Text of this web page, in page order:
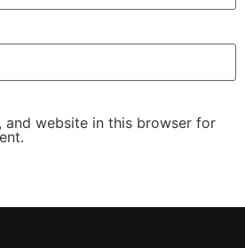
and website in this browser for